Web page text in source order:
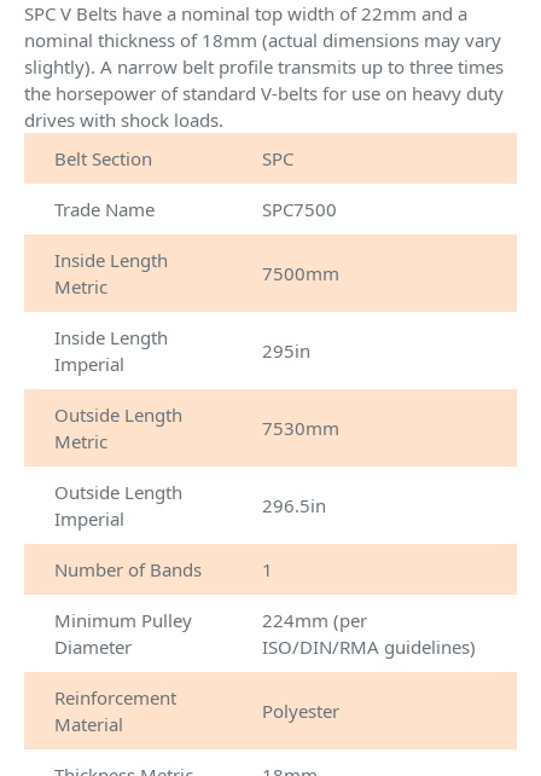
SPC V Belts have a nominal top width of 22mm and a
nominal thickness of 18mm (actual dimensions may vary
slightly). A narrow belt profile transmits up to three times
the horsepower of standard V-belts for use on heavy duty
drives with shock loads.
Belt Section
SPC
Trade Name SPC7500
Inside Length
Metric
7500mm
Inside Length
Imperial
295in
Outside Length
Metric
7530mm
Outside Length
Imperial
296.5in
Number of Bands 1
Minimum Pulley
Diameter
224mm (per
ISO/DIN/RMA guidelines)
Reinforcement
Material
Polyester